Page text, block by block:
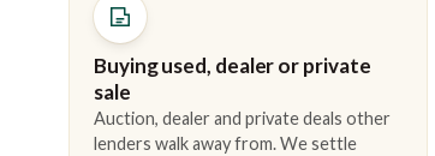
Buying used, dealer or private
sale
Auction, dealer and private deals other
lenders walk away from. We settle